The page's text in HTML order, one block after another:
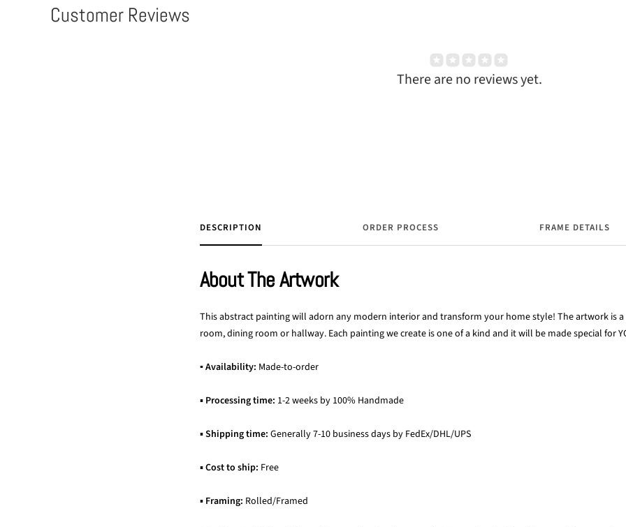
Customer Reviews
There are no reviews yet.
DESCRIPTION ORDER PROCESS FRAME DETAILS
About The Artwork
This abstract painting will adorn any modern interior and transform your home style! The artwork is
room, dining room or hallway. Each painting we create is one of a kind and it will be made special for
▪ Availability: Made-to-order
▪ Processing time: 1-2 weeks by 100% Handmade
▪Shipping time: Generally 7-10 business days by FedEx/DHL/UPS
▪Cost to ship: Free
▪ Framing: Rolled/Framed